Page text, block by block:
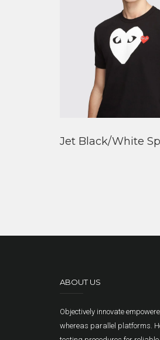
Jet Black/White
ABOUT US
Objectively innovate
whereas parallel platforms.